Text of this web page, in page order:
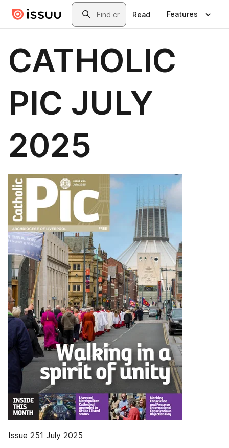
Skip to main contentSearch
Read Features
CATHOLIC
PIC JULY
2025
Issue 251 July 2025